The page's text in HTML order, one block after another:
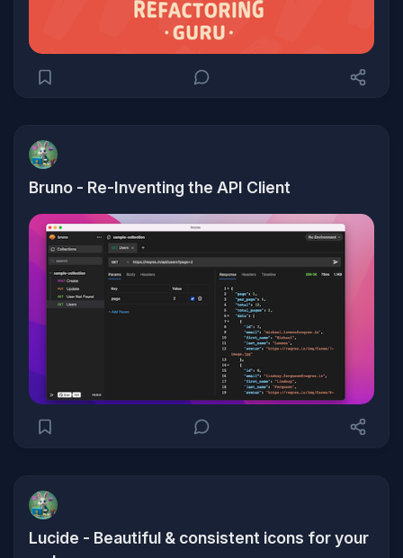
Bruno - Re-Inventing the API Client
Lucide - Beautiful & consistent icons for your